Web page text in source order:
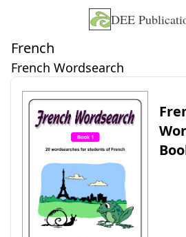
DEE
French
French Wordsearch